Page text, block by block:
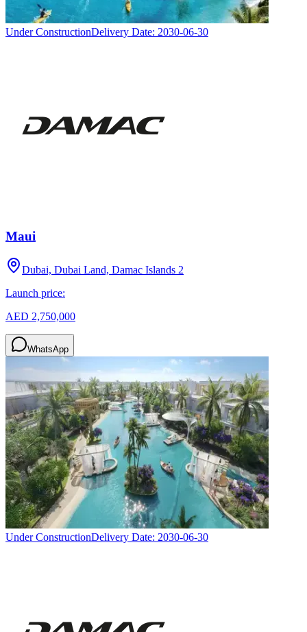
Under ConstructionDelivery Date: 2030-06-30
Maui
Dubai, Dubai Land, Damac Islands 2
Launch price:
AED 2,750,000
WhatsApp
Under ConstructionDelivery Date: 2030-06-30